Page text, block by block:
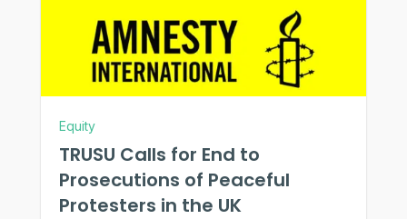
Equity
TRUSU Calls for End to
Prosecutions of Peaceful
Protesters in the UK